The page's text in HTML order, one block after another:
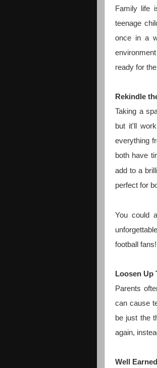
Family life
teenage
once in a
ready for
Rekindle
Taking a
but it'll
everything
both have
add to a
perfect for
You could
football fans!
Loosen Up
Parents
can cause
be just the
again,
Well